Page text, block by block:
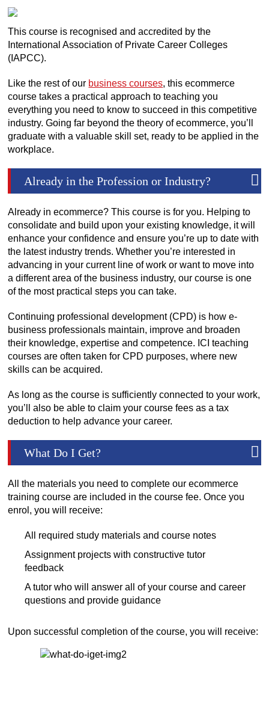
This course is recognised and accredited by the
International Association of Private Career Colleges
(IAPCC).
Like the rest of our business courses, this ecommerce
course takes a practical approach to teaching you
everything you need to know to succeed in this competitive
industry. Going far beyond the theory of ecommerce, you’ll
graduate with a valuable skill set, ready to be applied in the
workplace.
Already in the Profession or Industry?
Already in ecommerce? This course is for you. Helping to
consolidate and build upon your existing knowledge, it will
enhance your confidence and ensure you’re up to date with
the latest industry trends. Whether you’re interested in
advancing in your current line of work or want to move into
a different area of the business industry, our course is one
of the most practical steps you can take.
Continuing professional development (CPD) is how e-
business professionals maintain, improve and broaden
their knowledge, expertise and competence. ICI teaching
courses are often taken for CPD purposes, where new
skills can be acquired.
As long as the course is sufficiently connected to your work,
you’ll also be able to claim your course fees as a tax
deduction to help advance your career.
What Do I Get?
All the materials you need to complete our ecommerce
training course are included in the course fee. Once you
enrol, you will receive:
All required study materials and course notes
Assignment projects with constructive tutor
feedback
A tutor who will answer all of your course and career
questions and provide guidance
Upon successful completion of the course, you will receive: